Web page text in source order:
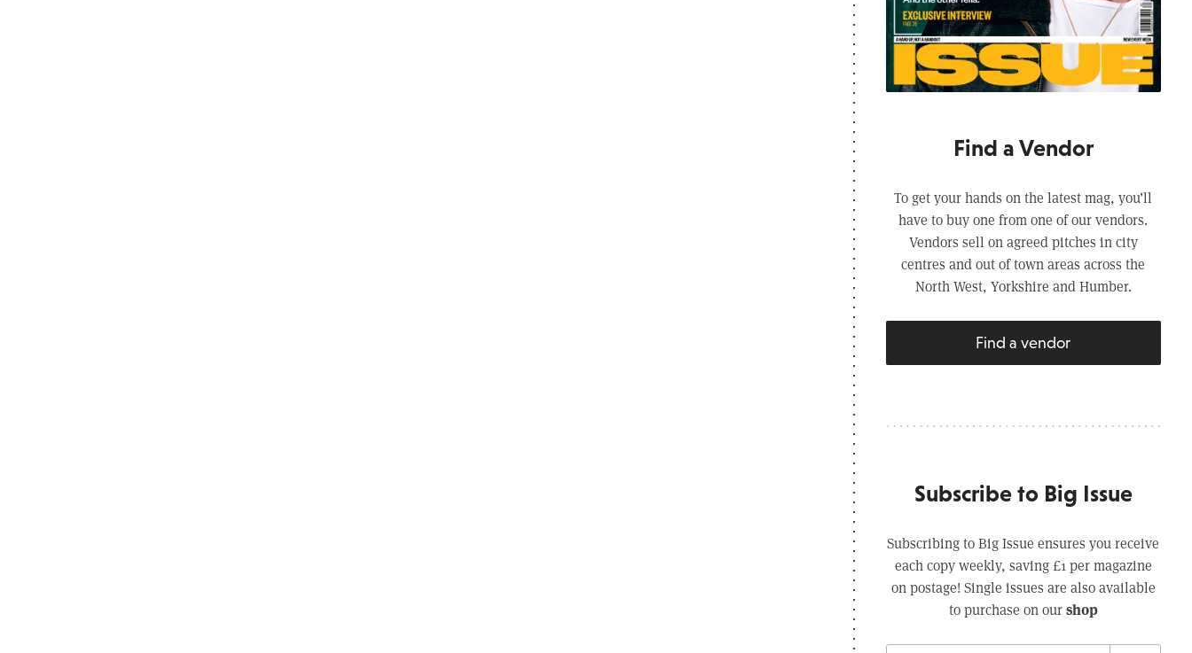
Find a Vendor
To get your hands on the latest mag, you’ll
have to buy one from one of our vendors.
Vendors sell on agreed pitches in city
centres and out of town areas across the
North West, Yorkshire and Humber.
Find a vendor
Subscribe to Big Issue
Subscribing to Big Issue ensures you receive
each copy weekly, saving £1 per magazine
on postage! Single issues are also available
to purchase on ourshop